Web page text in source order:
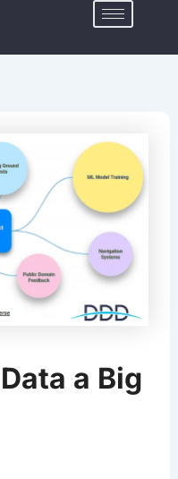
a Big